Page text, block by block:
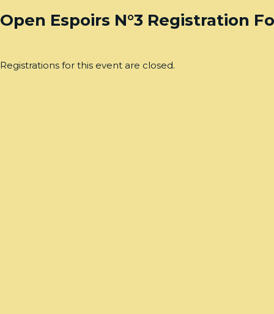
Open Espoirs N°3 Registration
Registrations for this event are closed.